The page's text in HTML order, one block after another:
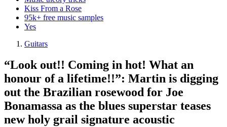
Kiss From a Rose
95k+ free music samples
Yes
Guitars
“Look out!! Coming in hot! What an
honour of a lifetime!!”: Martin is digging
out the Brazilian rosewood for Joe
Bonamassa as the blues superstar teases
new holy grail signature acoustic